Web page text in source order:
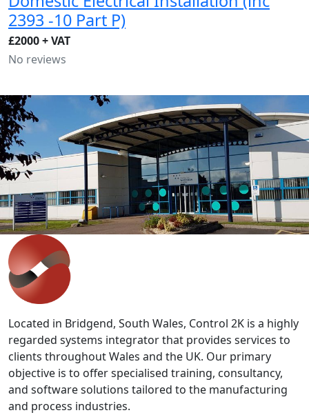
2393 -10 Part P)
£2000 + VAT
No reviews
IT'S EASY
Get in touch with our expert team
to discuss your requirements.
Whether you are looking at staff development,
improving productivity or wish to discuss bespoke
solutions, our team can help.
Contact Us>>
Located in Bridgend, South Wales, Control 2K is a highly
regarded systems integrator that provides services to
clients throughout Wales and the UK. Our primary
objective is to offer specialised training, consultancy,
and software solutions tailored to the manufacturing
and process industries.